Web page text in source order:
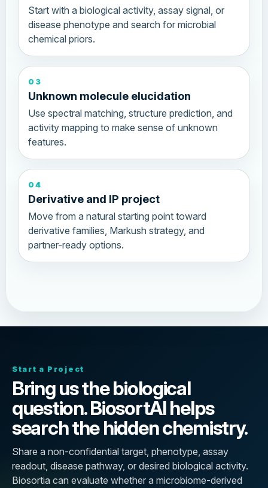
Start with a biological activity, assay signal, or
disease phenotype and search for microbial
chemical priors.
03
Unknown molecule elucidation
Use spectral matching, structure prediction, and
activity mapping to make sense of unknown
features.
04
Derivative and IP project
Move from a natural starting point toward
derivative families, Markush strategy, and
partner-ready options.
Start a Project
Bring us the biological
question. BiosortAI helps
search the hidden chemistry.
Share a non-confidential target, phenotype, assay
readout, disease pathway, or desired biological activity.
Biosortia can evaluate whether a microbiome-derived